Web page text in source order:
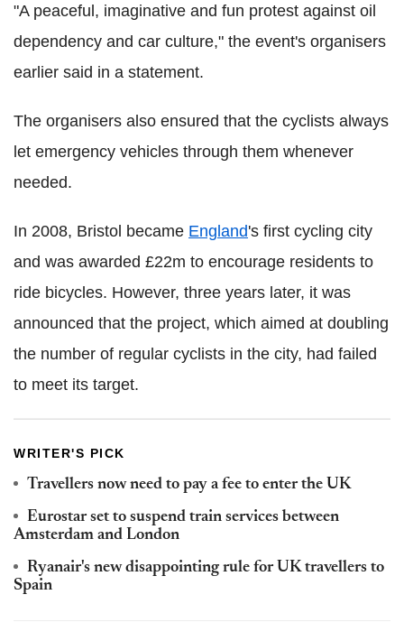
"A peaceful, imaginative and fun protest against oil
dependency and car culture," the event's organisers
earlier said in a statement.
The organisers also ensured that the cyclists always
let emergency vehicles through them whenever
needed.
In 2008, Bristol became England's first cycling city
and was awarded £22m to encourage residents to
ride bicycles. However, three years later, it was
announced that the project, which aimed at doubling
the number of regular cyclists in the city, had failed
to meet its target.
WRITER'S PICK
Travellers now need to pay a fee to enter the UK
Eurostar set to suspend train services between
Amsterdam and London
Ryanair's new disappointing rule for UK travellers to
Spain